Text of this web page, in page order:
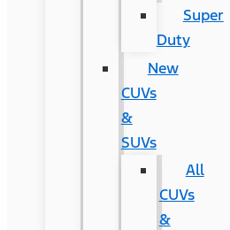
Super
Duty
New
CUVs
&
SUVs
All
CUVs
&